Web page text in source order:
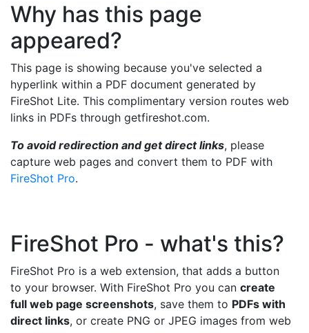
Why has this page
appeared?
This page is showing because you've selected a
hyperlink within a PDF document generated by
FireShot Lite. This complimentary version routes web
links in PDFs through getfireshot.com.
To avoid redirection and get direct links, please
capture web pages and convert them to PDF with
FireShot Pro.
FireShot Pro - what's this?
FireShot Pro is a web extension, that adds a button
to your browser. With FireShot Pro you can create
full web page screenshots, save them to PDFs with
direct links, or create PNG or JPEG images from web